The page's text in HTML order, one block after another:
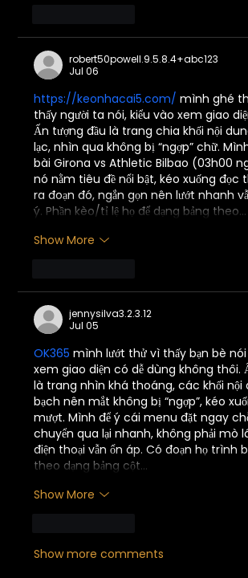
robert50powell.9.5.8.4+abc123
Jul 06
https://keonhacai5.com/ mình ghé
thấy người ta nói, kiểu vào xem giao
Ấn tượng đầu là trang chia khối nội
lạc, nhìn qua không bị “ngợp” chữ.
bài Girona vs Athletic Bilbao (03h00
nó nằm tiêu đề nổi bật, kéo xuống đọc
ra đoạn đó, ngắn gọn nên lướt nhanh
ý. Phần kèo/tỉ lệ họ để dạng bảng theo…
Show More
jennysilva3.2.3.12
Jul 05
OK365 mình lướt thử vì thấy bạn bè nói
xem giao diện có dễ dùng không thôi.
là trang nhìn khá thoáng, các khối
bạch nên mắt không bị “ngợp”, kéo
mượt. Mình để ý cái menu đặt ngay
chuyển qua lại nhanh, không phải mò
điện thoại vẫn ổn áp. Có đoạn họ trình
theo dạng bảng cột…
Show More
Show more comments